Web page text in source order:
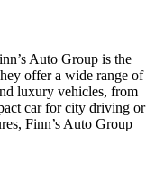
Auto Group is the
offer a wide range of
luxury vehicles, from
car for city driving or
Finn’s Auto Group